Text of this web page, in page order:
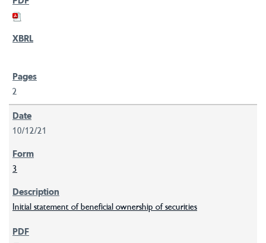
2
10/12/21
3
Initial statement of beneficial ownership of securities